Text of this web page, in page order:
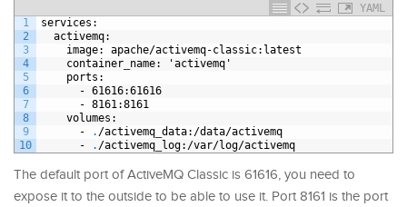
YAML
1
2
3
4
5
6
7
8
9
10
services :
activemq:
image: apache/activemq-classic:latest
container name: 'activemq'
ports :
- 61616:61616
- 8161 :8161
volumes :
-
. /activemq data:/data/activemq
-
. /activemq log:/var/log/activemq
The default port of ActiveMQ Classic is 61616, you need to
expose it to the outside to be able to use it. Port 8161 is the port